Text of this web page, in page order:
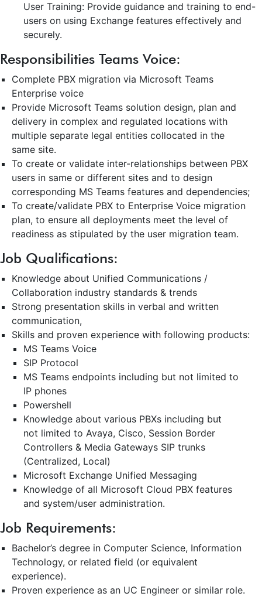
User Training: Provide guidance and training to end-
users on using Exchange features effectively and
securely.
Responsibilities Teams Voice:
Complete PBX migration via Microsoft Teams
Enterprise voice
Provide Microsoft Teams solution design, plan and
delivery in complex and regulated locations with
multiple separate legal entities collocated in the
same site.
To create or validate inter-relationships between PBX
users in same or different sites and to design
corresponding MS Teams features and dependencies;
To create/validate PBX to Enterprise Voice migration
plan, to ensure all deployments meet the level of
readiness as stipulated by the user migration team.
Job Qualifications:
Knowledge about Unified Communications /
Collaboration industry standards & trends
Strong presentation skills in verbal and written
communication,
Skills and proven experience with following products:
MS Teams Voice
SIP Protocol
MS Teams endpoints including but not limited to
IP phones
Powershell
Knowledge about various PBXs including but
not limited to Avaya, Cisco, Session Border
Controllers & Media Gateways SIP trunks
(Centralized, Local)
Microsoft Exchange Unified Messaging
Knowledge of all Microsoft Cloud PBX features
and system/user administration.
Job Requirements:
Bachelor’s degree in Computer Science, Information
Technology, or related field (or equivalent
experience).
Proven experience as an UC Engineer or similar role.